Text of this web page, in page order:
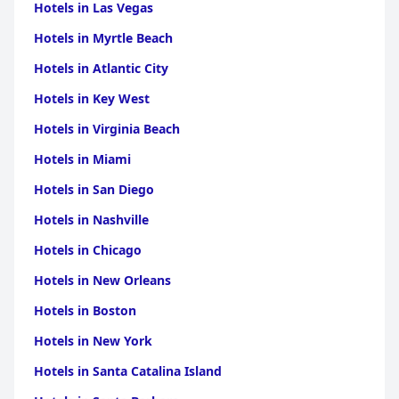
accommodations, making it a highly recommended choice for
travelers visiting Varanasi.
Hotels in Las Vegas
Hotels in Myrtle Beach
Hotels in Atlantic City
Hotels in Key West
Hotels in Virginia Beach
Hotels in Miami
Hotels in San Diego
Hotels in Nashville
Hotels in Chicago
Hotels in New Orleans
Hotels in Boston
Hotels in New York
Hotels in Santa Catalina Island